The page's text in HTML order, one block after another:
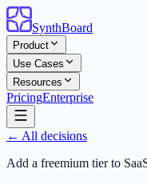
SynthBoard
Product
Use Cases
Resources
PricingEnterprise
← All decisions
Add a freemium tier to